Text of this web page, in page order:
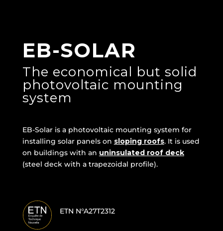
EB-SOLAR
The economical but solid
photovoltaic mounting
system
EB-Solar is a photovoltaic mounting system for
installing solar panels on sloping roofs. It is used
on buildings with an uninsulated roof deck
(steel deck with a trapezoidal profile).
ETN N°A27T2312